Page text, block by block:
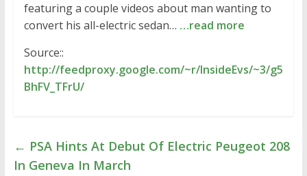
featuring a couple videos about man wanting to
convert his all-electric sedan… …read more
Source::
http://feedproxy.google.com/~r/InsideEvs/~3/g5
BhFV_TFrU/
← PSA Hints At Debut Of Electric Peugeot 208
In Geneva In March